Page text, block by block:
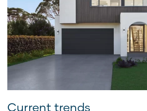
Current trends